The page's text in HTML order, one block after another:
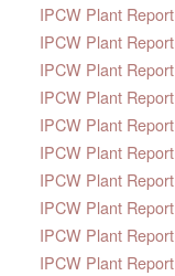
IPCW Plant Report
IPCW Plant Report
IPCW Plant Report
IPCW Plant Report
IPCW Plant Report
IPCW Plant Report
IPCW Plant Report
IPCW Plant Report
IPCW Plant Report
IPCW Plant Report